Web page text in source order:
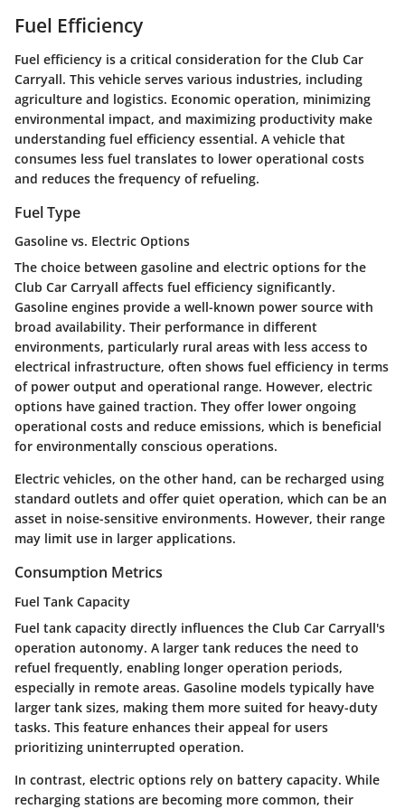
Fuel Efficiency
Fuel efficiency is a critical consideration for the Club Car
Carryall. This vehicle serves various industries, including
agriculture and logistics. Economic operation, minimizing
environmental impact, and maximizing productivity make
understanding fuel efficiency essential. A vehicle that
consumes less fuel translates to lower operational costs
and reduces the frequency of refueling.
Fuel Type
Gasoline vs. Electric Options
The choice between gasoline and electric options for the
Club Car Carryall affects fuel efficiency significantly.
Gasoline engines provide a well-known power source with
broad availability. Their performance in different
environments, particularly rural areas with less access to
electrical infrastructure, often shows fuel efficiency in terms
of power output and operational range. However, electric
options have gained traction. They offer lower ongoing
operational costs and reduce emissions, which is beneficial
for environmentally conscious operations.
Electric vehicles, on the other hand, can be recharged using
standard outlets and offer quiet operation, which can be an
asset in noise-sensitive environments. However, their range
may limit use in larger applications.
Consumption Metrics
Fuel Tank Capacity
Fuel tank capacity directly influences the Club Car Carryall's
operation autonomy. A larger tank reduces the need to
refuel frequently, enabling longer operation periods,
especially in remote areas. Gasoline models typically have
larger tank sizes, making them more suited for heavy-duty
tasks. This feature enhances their appeal for users
prioritizing uninterrupted operation.
In contrast, electric options rely on battery capacity. While
recharging stations are becoming more common, their